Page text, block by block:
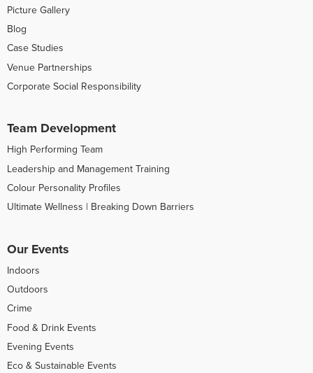
Picture Gallery
Blog
Case Studies
Venue Partnerships
Corporate Social Responsibility
Team Development
High Performing Team
Leadership and Management Training
Colour Personality Profiles
Ultimate Wellness | Breaking Down Barriers
Our Events
Indoors
Outdoors
Crime
Food & Drink Events
Evening Events
Eco & Sustainable Events